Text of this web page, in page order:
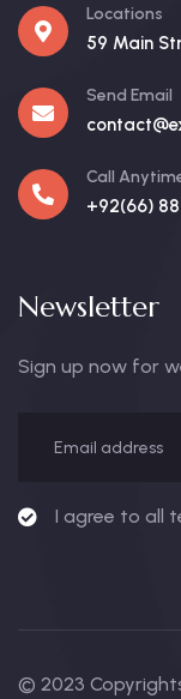
Locations
59 Main
Send Email
Call
+92(66)
Newsletter
Sign up now for
I agree to all
© 2023